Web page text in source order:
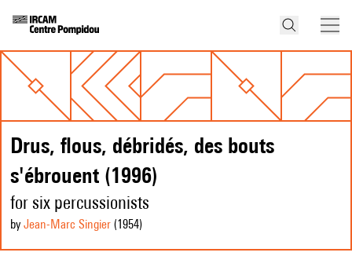
Drus, flous, débridés, des bouts
s'ébrouent (1996)
for six percussionists
by Jean-Marc Singier (1954)